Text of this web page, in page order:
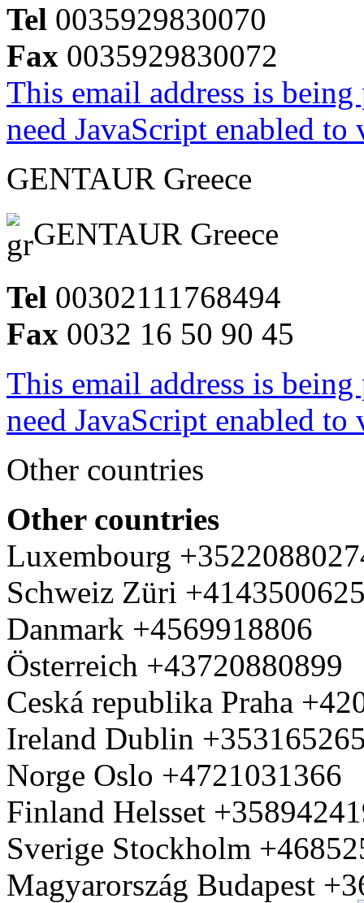
Tel 0035929830070
Fax 0035929830072
This email address is
need JavaScript enabled
GENTAUR Greece
GENTAUR Greece
Tel 00302111768494
Fax 0032 16 50 90 45
This email address is
need JavaScript enabled
Other countries
Other countries
Luxembourg
Schweiz Züri
Danmark +4569918806
Österreich +43720880899
Ceská republika Praha
Ireland Dublin
Norge Oslo +4721031366
Finland Helsset
Sverige Stockholm
Magyarország Budapest